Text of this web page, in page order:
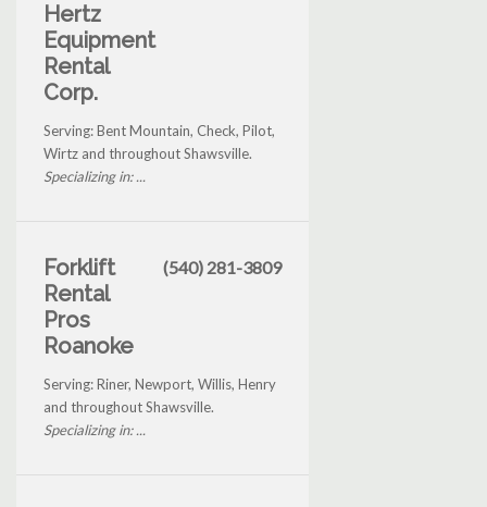
Hertz
Equipment
Rental
Corp.
Serving: Bent Mountain, Check, Pilot,
Wirtz and throughout Shawsville.
Specializing in: ...
Forklift
Rental
Pros
Roanoke
(540) 281-3809
Serving: Riner, Newport, Willis, Henry
and throughout Shawsville.
Specializing in: ...